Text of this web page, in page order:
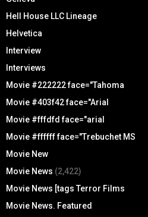
Hell House LLC Lineage
Helvetica
Interview
Interviews
Movie #222222 face="Tahoma
Movie #403f42 face="Arial
Movie #fffdfd face="arial
Movie #ffffff face="Trebuchet MS
Movie New
Movie News (2,422)
Movie News [tags Terror Films
Movie News. Featured